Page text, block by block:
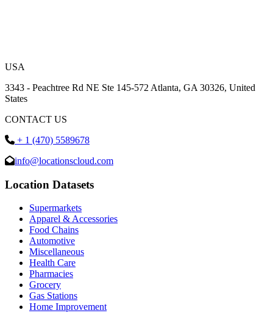
USA
3343 - Peachtree Rd NE Ste 145-572 Atlanta, GA 30326, United
States
CONTACT US
+ 1 (470) 5589678
info@locationscloud.com
Location Datasets
Supermarkets
Apparel & Accessories
Food Chains
Automotive
Miscellaneous
Health Care
Pharmacies
Grocery
Gas Stations
Home Improvement